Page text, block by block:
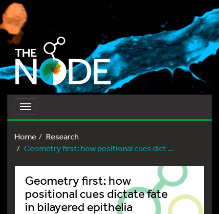
Toggle
navigation
Home
Research
Geometry first: how positional cues dict ...
Geometry first: how
positional cues dictate fate
in bilayered epithelia